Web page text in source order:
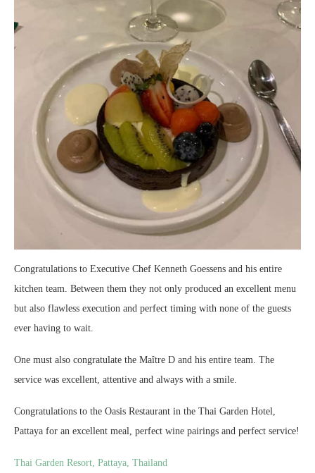
Congratulations to Executive Chef Kenneth Goessens and his entire
kitchen team. Between them they not only produced an excellent menu
but also flawless execution and perfect timing with none of the guests
ever having to wait.
One must also congratulate the Maître D and his entire team. The
service was excellent, attentive and always with a smile.
Congratulations to the Oasis Restaurant in the Thai Garden Hotel,
Pattaya for an excellent meal, perfect wine pairings and perfect service!
Thai Garden Resort, Pattaya, Thailand